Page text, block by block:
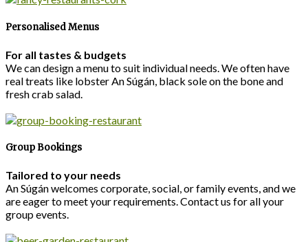
Personalised Menus
For all tastes & budgets
We can design a menu to suit individual needs. We often have
real treats like lobster An Súgán, black sole on the bone and
fresh crab salad.
Group Bookings
Tailored to your needs
An Súgán welcomes corporate, social, or family events, and we
are eager to meet your requirements. Contact us for all your
group events.